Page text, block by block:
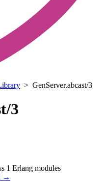
> GenServer.abcast/3
3
1 Erlang modules
→